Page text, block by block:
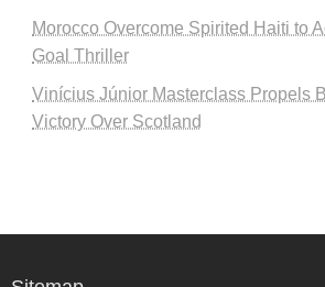
Morocco Overcome Spirited Haiti to
Goal Thriller
Vinícius Júnior Masterclass Propels
Victory Over Scotland